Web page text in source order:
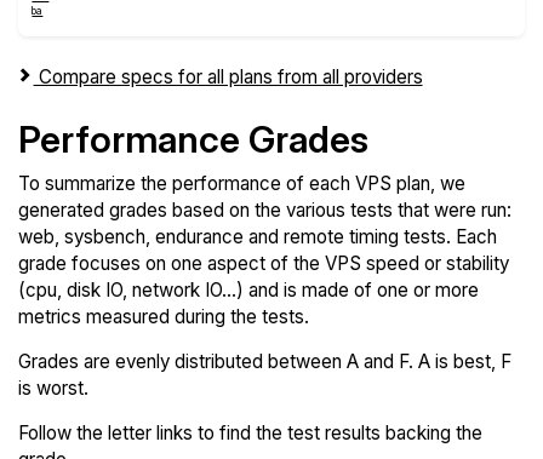
Compare specs for all plans from all providers
Performance Grades
To summarize the performance of each VPS plan, we
generated grades based on the various tests that were run:
web, sysbench, endurance and remote timing tests. Each
grade focuses on one aspect of the VPS speed or stability
(cpu, disk IO, network IO...) and is made of one or more
metrics measured during the tests.
Grades are evenly distributed between A and F. A is best, F
is worst.
Follow the letter links to find the test results backing the